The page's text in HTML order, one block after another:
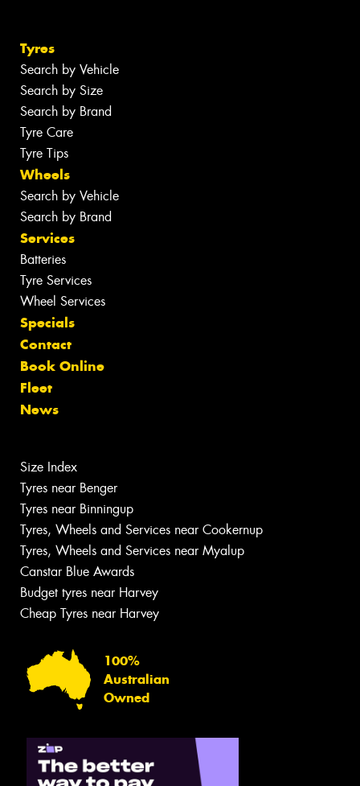
Tyres
Search by Vehicle
Search by Size
Search by Brand
Tyre Care
Tyre Tips
Wheels
Search by Vehicle
Search by Brand
Services
Batteries
Tyre Services
Wheel Services
Specials
Contact
Book Online
Fleet
News
Size Index
Tyres near Benger
Tyres near Binningup
Tyres, Wheels and Services near Cookernup
Tyres, Wheels and Services near Myalup
Canstar Blue Awards
Budget tyres near Harvey
Cheap Tyres near Harvey
100%
Australian
Owned